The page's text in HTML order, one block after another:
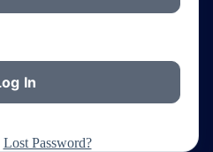
Lost Password?